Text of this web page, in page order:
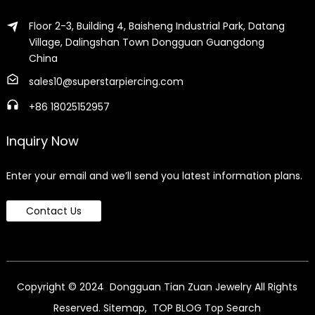
Floor 2-3, Building 4, Baisheng Industrial Park, Datang
Village, Dalingshan Town Dongguan Guangdong
China
sales10@superstarpiercing.com
+86 18025152957
Inquiry Now
Enter your email and we’ll send you latest information plans.
Contact Us
Copyright © 2024 Dongguan Tian Zuan Jewelry All Rights
Reserved.Sitemap, TOP BLOG Top Search